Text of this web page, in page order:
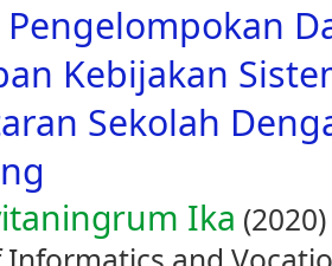
Kebijakan
Sekolah
Ika (2020)